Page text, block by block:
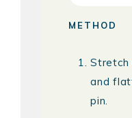
METHOD
Stretch
and
pin.